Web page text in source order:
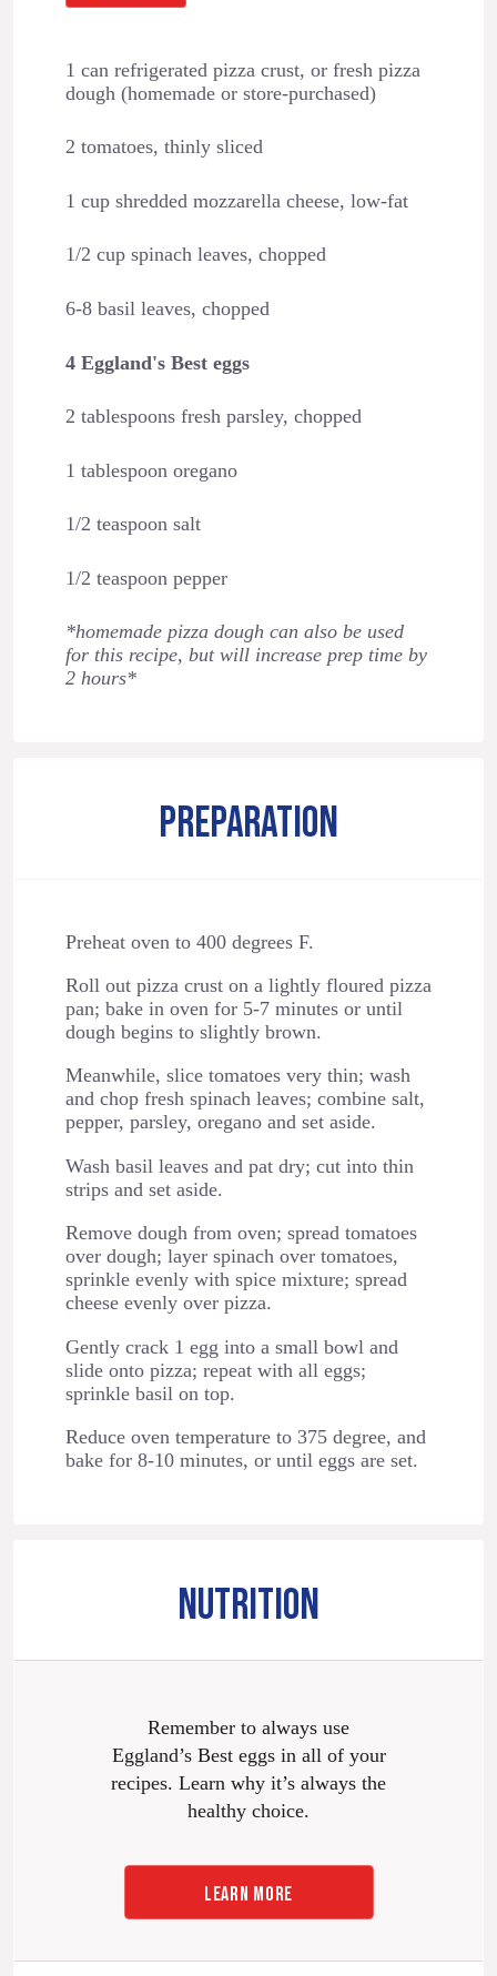
1 can refrigerated pizza crust, or fresh pizza
dough (homemade or store-purchased)
2 tomatoes, thinly sliced
1 cup shredded mozzarella cheese, low-fat
1/2 cup spinach leaves, chopped
6-8 basil leaves, chopped
4 Eggland's Best eggs
2 tablespoons fresh parsley, chopped
1 tablespoon oregano
1/2 teaspoon salt
1/2 teaspoon pepper
*homemade pizza dough can also be used
for this recipe, but will increase prep time by
2 hours*
PREPARATION
Preheat oven to 400 degrees F.
Roll out pizza crust on a lightly floured pizza
pan; bake in oven for 5-7 minutes or until
dough begins to slightly brown.
Meanwhile, slice tomatoes very thin; wash
and chop fresh spinach leaves; combine salt,
pepper, parsley, oregano and set aside.
Wash basil leaves and pat dry; cut into thin
strips and set aside.
Remove dough from oven; spread tomatoes
over dough; layer spinach over tomatoes,
sprinkle evenly with spice mixture; spread
cheese evenly over pizza.
Gently crack 1 egg into a small bowl and
slide onto pizza; repeat with all eggs;
sprinkle basil on top.
Reduce oven temperature to 375 degree, and
bake for 8-10 minutes, or until eggs are set.
NUTRITION
Remember to always use
Eggland’s Best eggs in all of your
recipes. Learn why it’s always the
healthy choice.
LEARN MORE